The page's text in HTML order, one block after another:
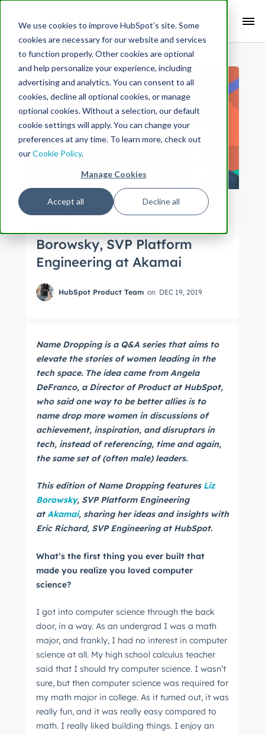
We use cookies to improve HubSpot’s site. Some
cookies are necessary for our website and services
to function properly. Other cookies are optional
and help personalize your experience, including
advertising and analytics. You can consent to all
cookies, decline all optional cookies, or manage
optional cookies. Without a selection, our default
cookie settings will apply. You can change your
preferences at any time. To learn more, check out
ourCookie Policy.
Manage Cookies
Accept all Decline all
Engineering
Borowsky, SVP Platform
Engineering at Akamai
HubSpot Product Team on DEC 19, 2019
Name Dropping is a Q&A series that aims to
elevate the stories of women leading in the
tech space. The idea came from Angela
DeFranco, a Director of Product at HubSpot,
who said one way to be better allies is to
name drop more women in discussions of
achievement, inspiration, and disruptors in
tech, instead of referencing, time and again,
the same set of (often male) leaders.
This edition of Name Dropping features Liz
Borowsky, SVP Platform Engineering
at Akamai, sharing her ideas and insights with
Eric Richard, SVP Engineering at HubSpot.
What’s the first thing you ever built that
made you realize you loved computer
science?
I got into computer science through the back
door, in a way. As an undergrad I was a math
major, and frankly, I had no interest in computer
science at all. My high school calculus teacher
said that I should try computer science. I wasn’t
sure, but then computer science was required for
my math major in college. As it turned out, it was
really fun, and it was really easy compared to
math. I really liked building things. I enjoy an
Search Term:
Search HubSpot.com Search the blog